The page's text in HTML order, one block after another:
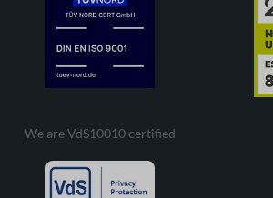
We are VdS10010 certified